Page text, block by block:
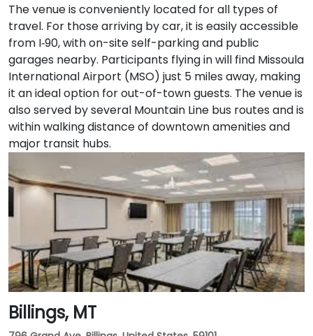
The venue is conveniently located for all types of
travel. For those arriving by car, it is easily accessible
from I‑90, with on-site self-parking and public
garages nearby. Participants flying in will find Missoula
International Airport (MSO) just 5 miles away, making
it an ideal option for out-of-town guests. The venue is
also served by several Mountain Line bus routes and is
within walking distance of downtown amenities and
major transit hubs.
Billings, MT